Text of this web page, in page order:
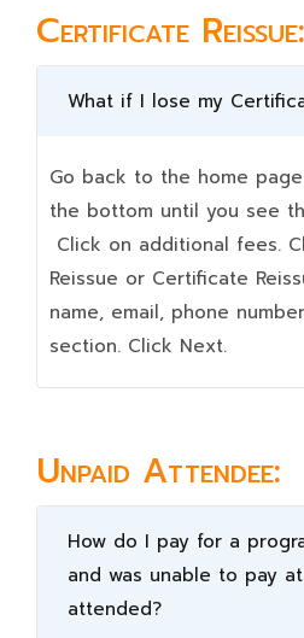
Certificate Reissue:
What if I lose my
Go back to the home
the bottom until you see
Click on additional fees.
Reissue or Certificate
name, email, phone
section. Click Next.
Unpaid Attendee:
How do I pay for a
and was unable to pay
attended?